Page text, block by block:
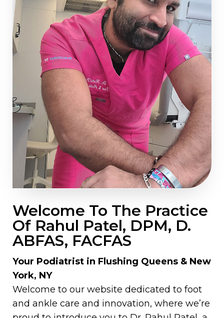
Welcome To The Practice
Of Rahul Patel, DPM, D.
ABFAS, FACFAS
Your Podiatrist in Flushing Queens & New
York, NY
Welcome to our website dedicated to foot
and ankle care and innovation, where we’re